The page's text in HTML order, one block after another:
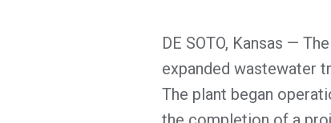
DE SOTO, Kansas —
expanded wastewater
The plant began